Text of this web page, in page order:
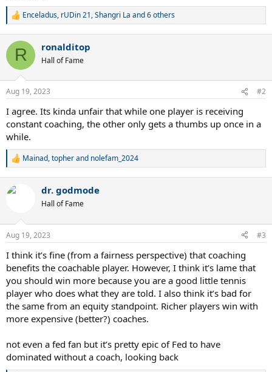
R
c
i
s
Enceladus, rUDin 21,Shangri La and 6 others
R ronalditop
Hall of Fame
Aug 19, 2023 #2
I agree. Its kinda unfair that while one player is receiving
constant coaching, the other only gets a thumbs up once in a
while.
R
c
s
Mainad,topherand nolefam_2024
dr. godmode
Hall of Fame
Aug 19, 2023 #3
I think it’s fine (from a fairness perspective) that coaching
benefits the coachable player. However, I think it’s lame that
you should win more because you are a good little tennis
player who does what they are told. I also think it’s bad for
the same from an equity standpoint. Richer players win with
more expensive (better?) coaches.
not even a fed fan but it’s pretty epic of Fed to have
dominated without a coach, looking back